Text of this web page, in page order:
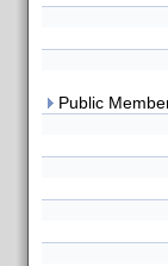
Public